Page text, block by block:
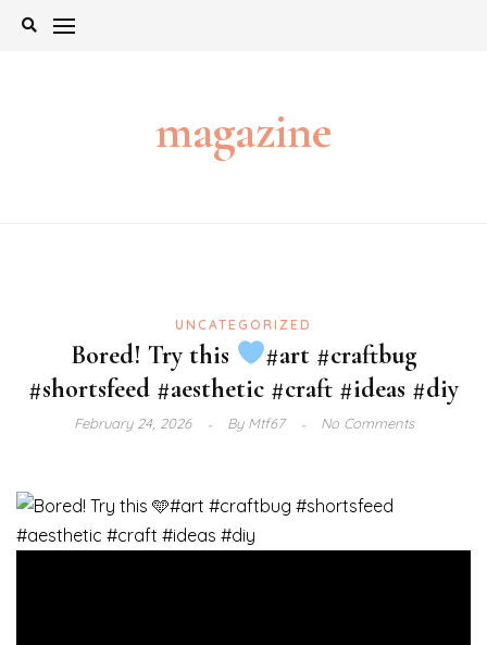
Skip
magazine
UNCATEGORIZED
Bored! Try this
#art #craftbug
#shortsfeed #aesthetic #craft #ideas #diy
February 24, 2026 ByMtf67 No Comments